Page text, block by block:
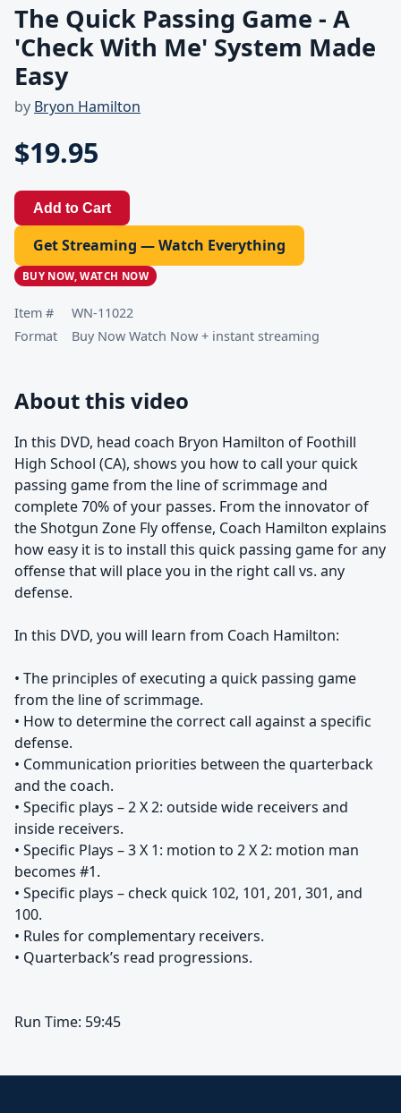
The Quick Passing Game - A
'Check With Me' System Made
Easy
by Bryon Hamilton
$19.95
Add to Cart
Get Streaming — Watch Everything
BUY NOW, WATCH NOW
Item #
WN-11022
Format
Buy Now Watch Now + instant streaming
About this video
In this DVD, head coach Bryon Hamilton of Foothill
High School (CA), shows you how to call your quick
passing game from the line of scrimmage and
complete 70% of your passes. From the innovator of
the Shotgun Zone Fly offense, Coach Hamilton explains
how easy it is to install this quick passing game for any
offense that will place you in the right call vs. any
defense.
In this DVD, you will learn from Coach Hamilton:
• The principles of executing a quick passing game
from the line of scrimmage.
• How to determine the correct call against a specific
defense.
• Communication priorities between the quarterback
and the coach.
• Specific plays – 2 X 2: outside wide receivers and
inside receivers.
• Specific Plays – 3 X 1: motion to 2 X 2: motion man
becomes #1.
• Specific plays – check quick 102, 101, 201, 301, and
100.
• Rules for complementary receivers.
• Quarterback’s read progressions.
Run Time: 59:45